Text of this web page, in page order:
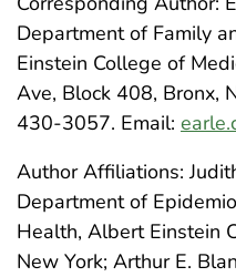
Department of Family
Einstein College of
Ave, Block 408, Bronx,
430-3057. Email:
Author Affiliations:
Department of
Health, Albert Einstein
New York; Arthur E.